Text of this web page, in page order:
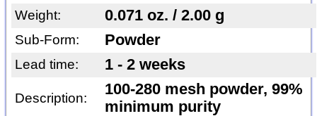
Weight: 0.071 oz. / 2.00 g
Sub-Form: Powder
Lead time: 1 - 2 weeks
Description:
100-280 mesh powder, 99%
minimum purity